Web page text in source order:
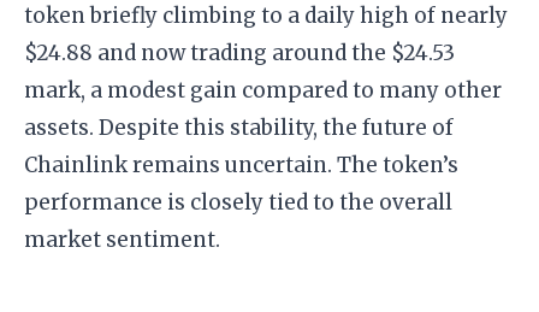
token briefly climbing to a daily high of nearly
$24.88 and now trading around the $24.53
mark, a modest gain compared to many other
assets. Despite this stability, the future of
Chainlink remains uncertain. The token’s
performance is closely tied to the overall
market sentiment.